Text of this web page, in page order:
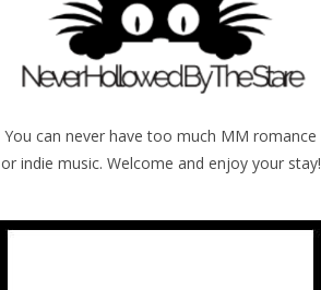
You can never have too much MM romance
or indie music. Welcome and enjoy your stay!